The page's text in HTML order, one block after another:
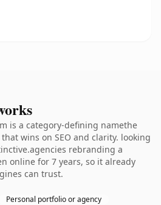
is a category-defining namethe
wins on SEO and clarity. looking
rebranding a
online for 7 years, so it already
can trust.
Personal portfolio or agency